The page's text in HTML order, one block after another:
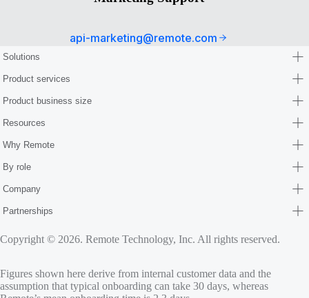
api-marketing@remote.com
Solutions
Product services
Product business size
Resources
Why Remote
By role
Company
Partnerships
Copyright © 2026. Remote Technology, Inc. All rights reserved.
Figures shown here derive from internal customer data and the
assumption that typical onboarding can take 30 days, whereas